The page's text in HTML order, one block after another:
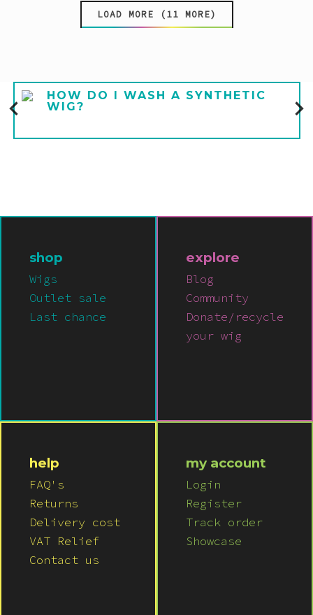
LOAD MORE (11 MORE)
HOW DO I WASH A SYNTHETIC
WIG?
shop
Wigs
Outlet sale
Last chance
explore
Blog
Community
Donate/recycle
your wig
help
FAQ's
Returns
Delivery cost
VAT Relief
Contact us
my account
Login
Register
Track order
Showcase